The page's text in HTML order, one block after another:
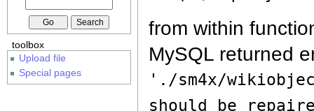
from within
MySQL returned
'./sm4x/
should be
toolbox
Upload file
Special pages